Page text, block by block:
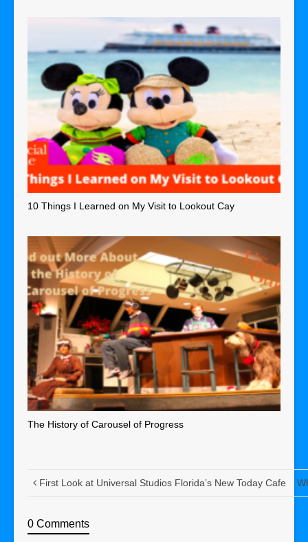
10 Things I Learned on My Visit to Lookout Cay
The History of Carousel of Progress
First Look at Universal Studios Florida’s New Today Cafe
0 Comments